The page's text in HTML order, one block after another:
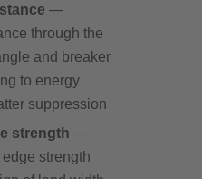
—
through the
and breaker
to energy
suppression
strength —
strength